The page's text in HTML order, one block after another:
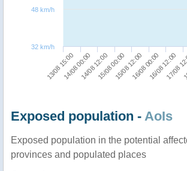
13/08 15:0014/08 00:0014/08 12:0015/08 00:0015/08 12:0016/08 00:0016/08 12:00
17/08
32 km/h
48 km/h
Exposed population - AoIs
Exposed population in the potential
provinces and populated places